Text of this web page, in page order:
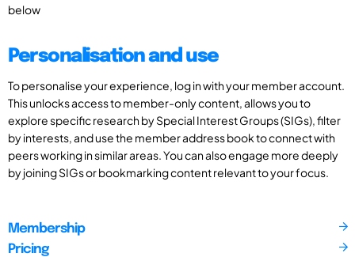
below
Personalisation and use
To personalise your experience, log in with your member account.
This unlocks access to member-only content, allows you to
explore specific research by Special Interest Groups (SIGs), filter
by interests, and use the member address book to connect with
peers working in similar areas. You can also engage more deeply
by joining SIGs or bookmarking content relevant to your focus.
Membership
Pricing